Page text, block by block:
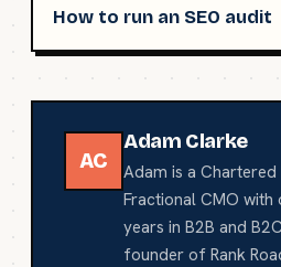
How to run an SEO audit
AC
Adam Clarke
Adam is a
Fractional CMO with
years in B2B and
founder of Rank